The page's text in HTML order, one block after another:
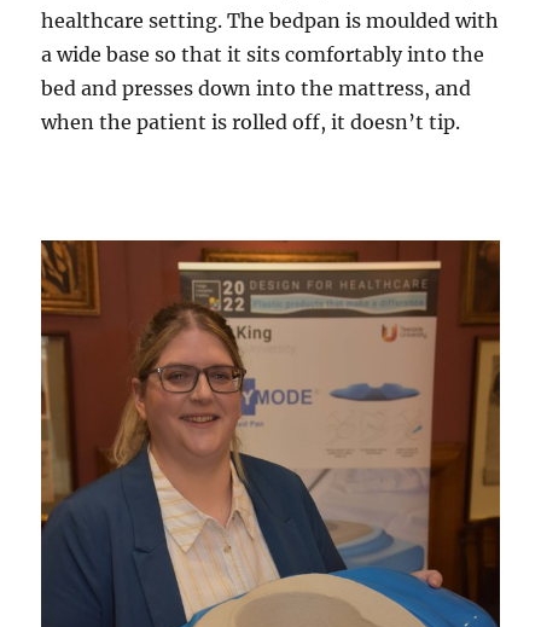
healthcare setting. The bedpan is moulded with
a wide base so that it sits comfortably into the
bed and presses down into the mattress, and
when the patient is rolled off, it doesn’t tip.